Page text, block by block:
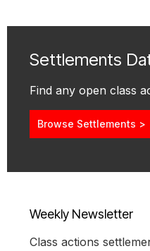
Settlements
Find any open class
Browse Settlements >
Weekly Newsletter
Class actions